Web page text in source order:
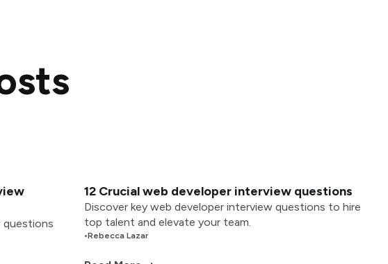
questions
12 Crucial web developer interview questions
Discover key web developer interview questions to hire
top talent and elevate your team.
•Rebecca Lazar